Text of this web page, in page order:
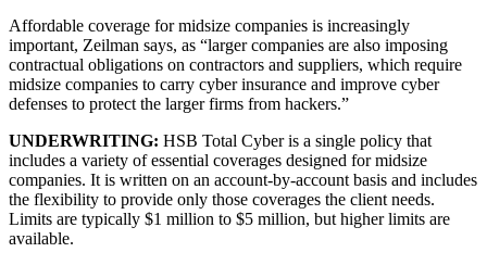
Affordable coverage for midsize companies is increasingly
important, Zeilman says, as “larger companies are also imposing
contractual obligations on contractors and suppliers, which require
midsize companies to carry cyber insurance and improve cyber
defenses to protect the larger firms from hackers.”
UNDERWRITING: HSB Total Cyber is a single policy that
includes a variety of essential coverages designed for midsize
companies. It is written on an account-by-account basis and includes
the flexibility to provide only those coverages the client needs.
Limits are typically $1 million to $5 million, but higher limits are
available.